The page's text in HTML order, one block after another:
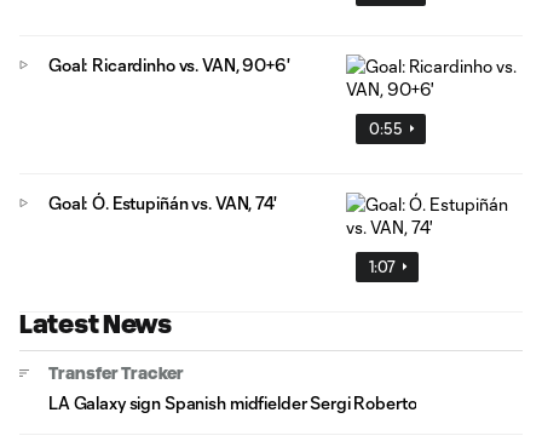
0:55
Goal: Ricardinho vs. VAN, 90+6'
1:07
Goal: Ó. Estupiñán vs. VAN, 74'
Latest News
Transfer Tracker
LA Galaxy sign Spanish midfielder Sergi Roberto